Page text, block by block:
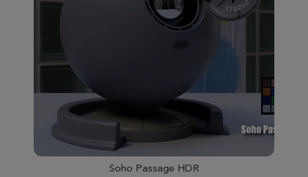
Soho Passage HDR